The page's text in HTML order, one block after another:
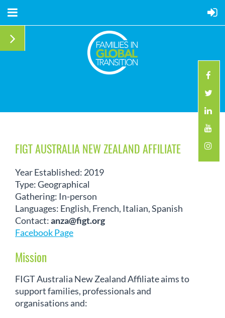
FIGT AUSTRALIA NEW ZEALAND AFFILIATE
Year Established: 2019
Type: Geographical
Gathering: In-person
Languages: English, French, Italian, Spanish
Contact:anza@figt.org
Facebook Page
Mission
FIGT Australia New Zealand Affiliate aims to
support families, professionals and
organisations and: